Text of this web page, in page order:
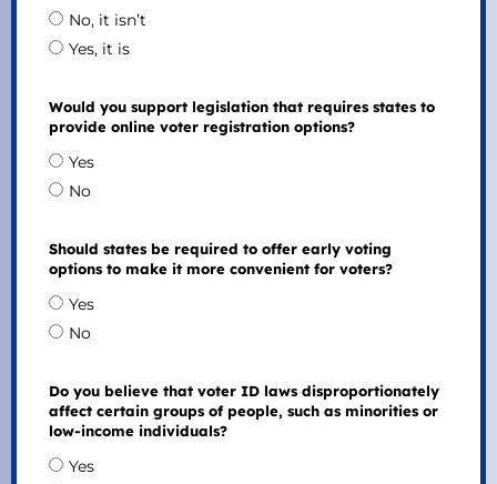
No, it isn’t
Yes, it is
Would you support legislation that requires states to
provide online voter registration options?
Yes
No
Should states be required to offer early voting
options to make it more convenient for voters?
Yes
No
Do you believe that voter ID laws disproportionately
affect certain groups of people, such as minorities or
low-income individuals?
Yes